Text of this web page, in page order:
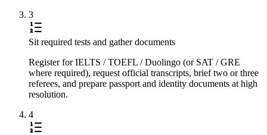
3
Sit required tests and gather documents
Register for IELTS / TOEFL / Duolingo (or SAT / GRE
where required), request official transcripts, brief two or three
referees, and prepare passport and identity documents at high
resolution.
4